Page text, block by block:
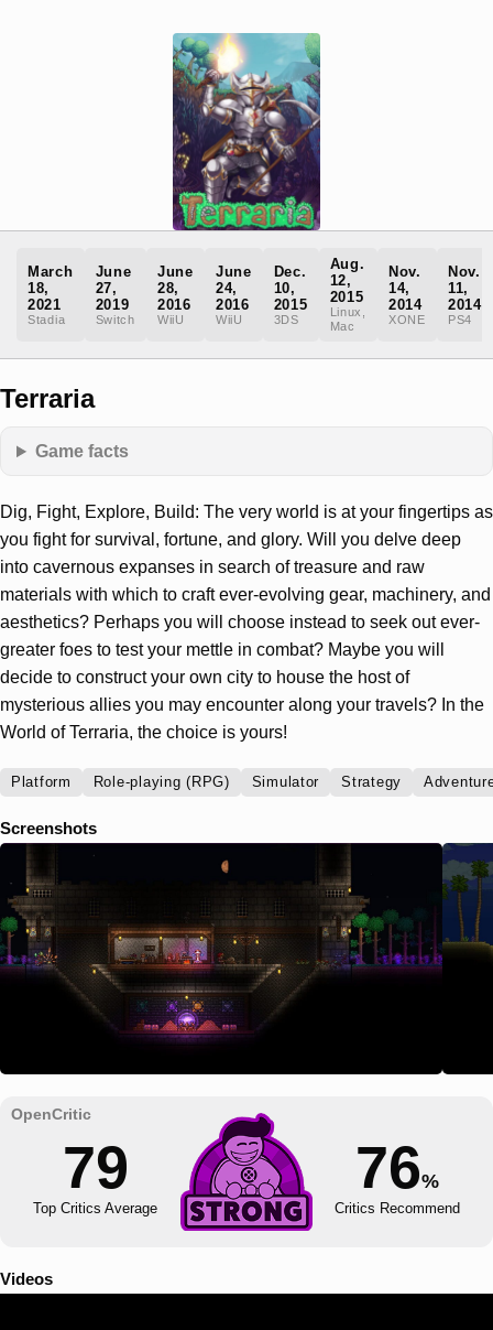
March
18,
2021
Stadia
June
27,
2019
Switch
June
28,
2016
WiiU
June
24,
2016
WiiU
Dec.
10,
2015
3DS
Aug.
12,
2015
Linux,
Mac
Nov.
14,
2014
XONE
Nov.
11,
2014
PS4
Terraria
Game facts
Dig, Fight, Explore, Build: The very world is at your fingertips as
you fight for survival, fortune, and glory. Will you delve deep
into cavernous expanses in search of treasure and raw
materials with which to craft ever-evolving gear, machinery, and
aesthetics? Perhaps you will choose instead to seek out ever-
greater foes to test your mettle in combat? Maybe you will
decide to construct your own city to house the host of
mysterious allies you may encounter along your travels? In the
World of Terraria, the choice is yours!
Platform Role-playing (RPG) Simulator Strategy
Screenshots
79
Top Critics Average
76%
Critics Recommend
Videos